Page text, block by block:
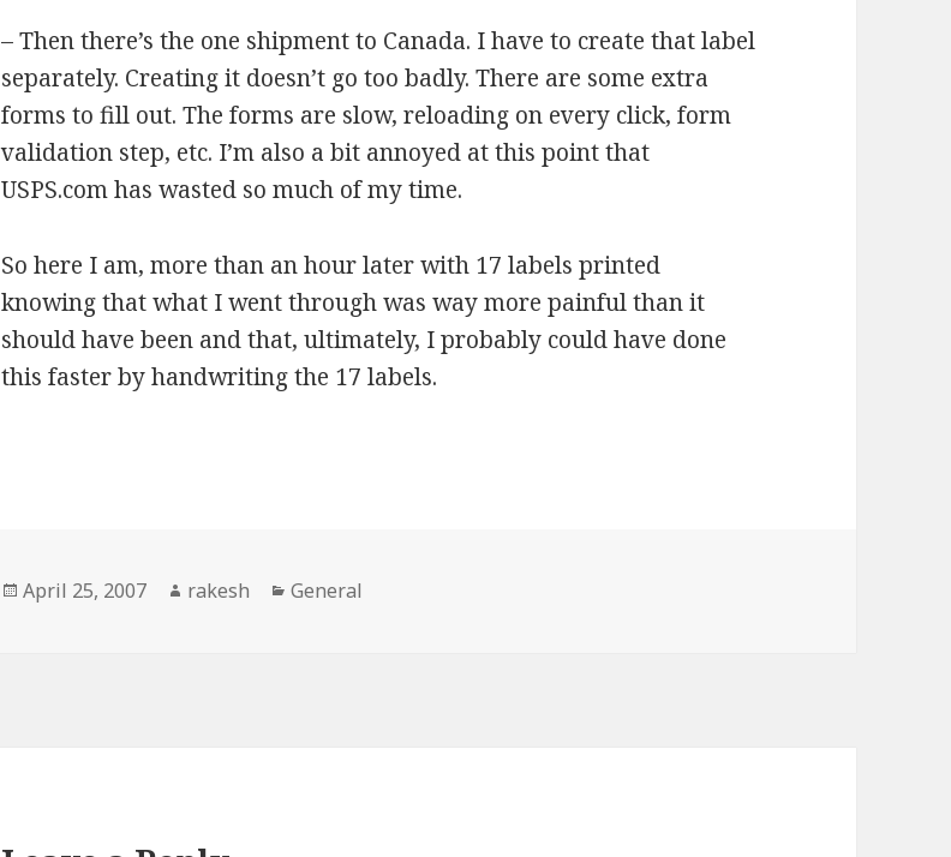
– Then there’s the one shipment to Canada. I have to create that label
separately. Creating it doesn’t go too badly. There are some extra
forms to fill out. The forms are slow, reloading on every click, form
validation step, etc. I’m also a bit annoyed at this point that
USPS.com has wasted so much of my time.
So here I am, more than an hour later with 17 labels printed
knowing that what I went through was way more painful than it
should have been and that, ultimately, I probably could have done
this faster by handwriting the 17 labels.
Posted
April 25, 2007 Author
rakesh Categories
General